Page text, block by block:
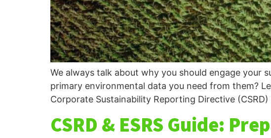
We always talk about why you should engage your
primary environmental data you need from them?
Corporate Sustainability Reporting Directive
CSRD & ESRS Guide: